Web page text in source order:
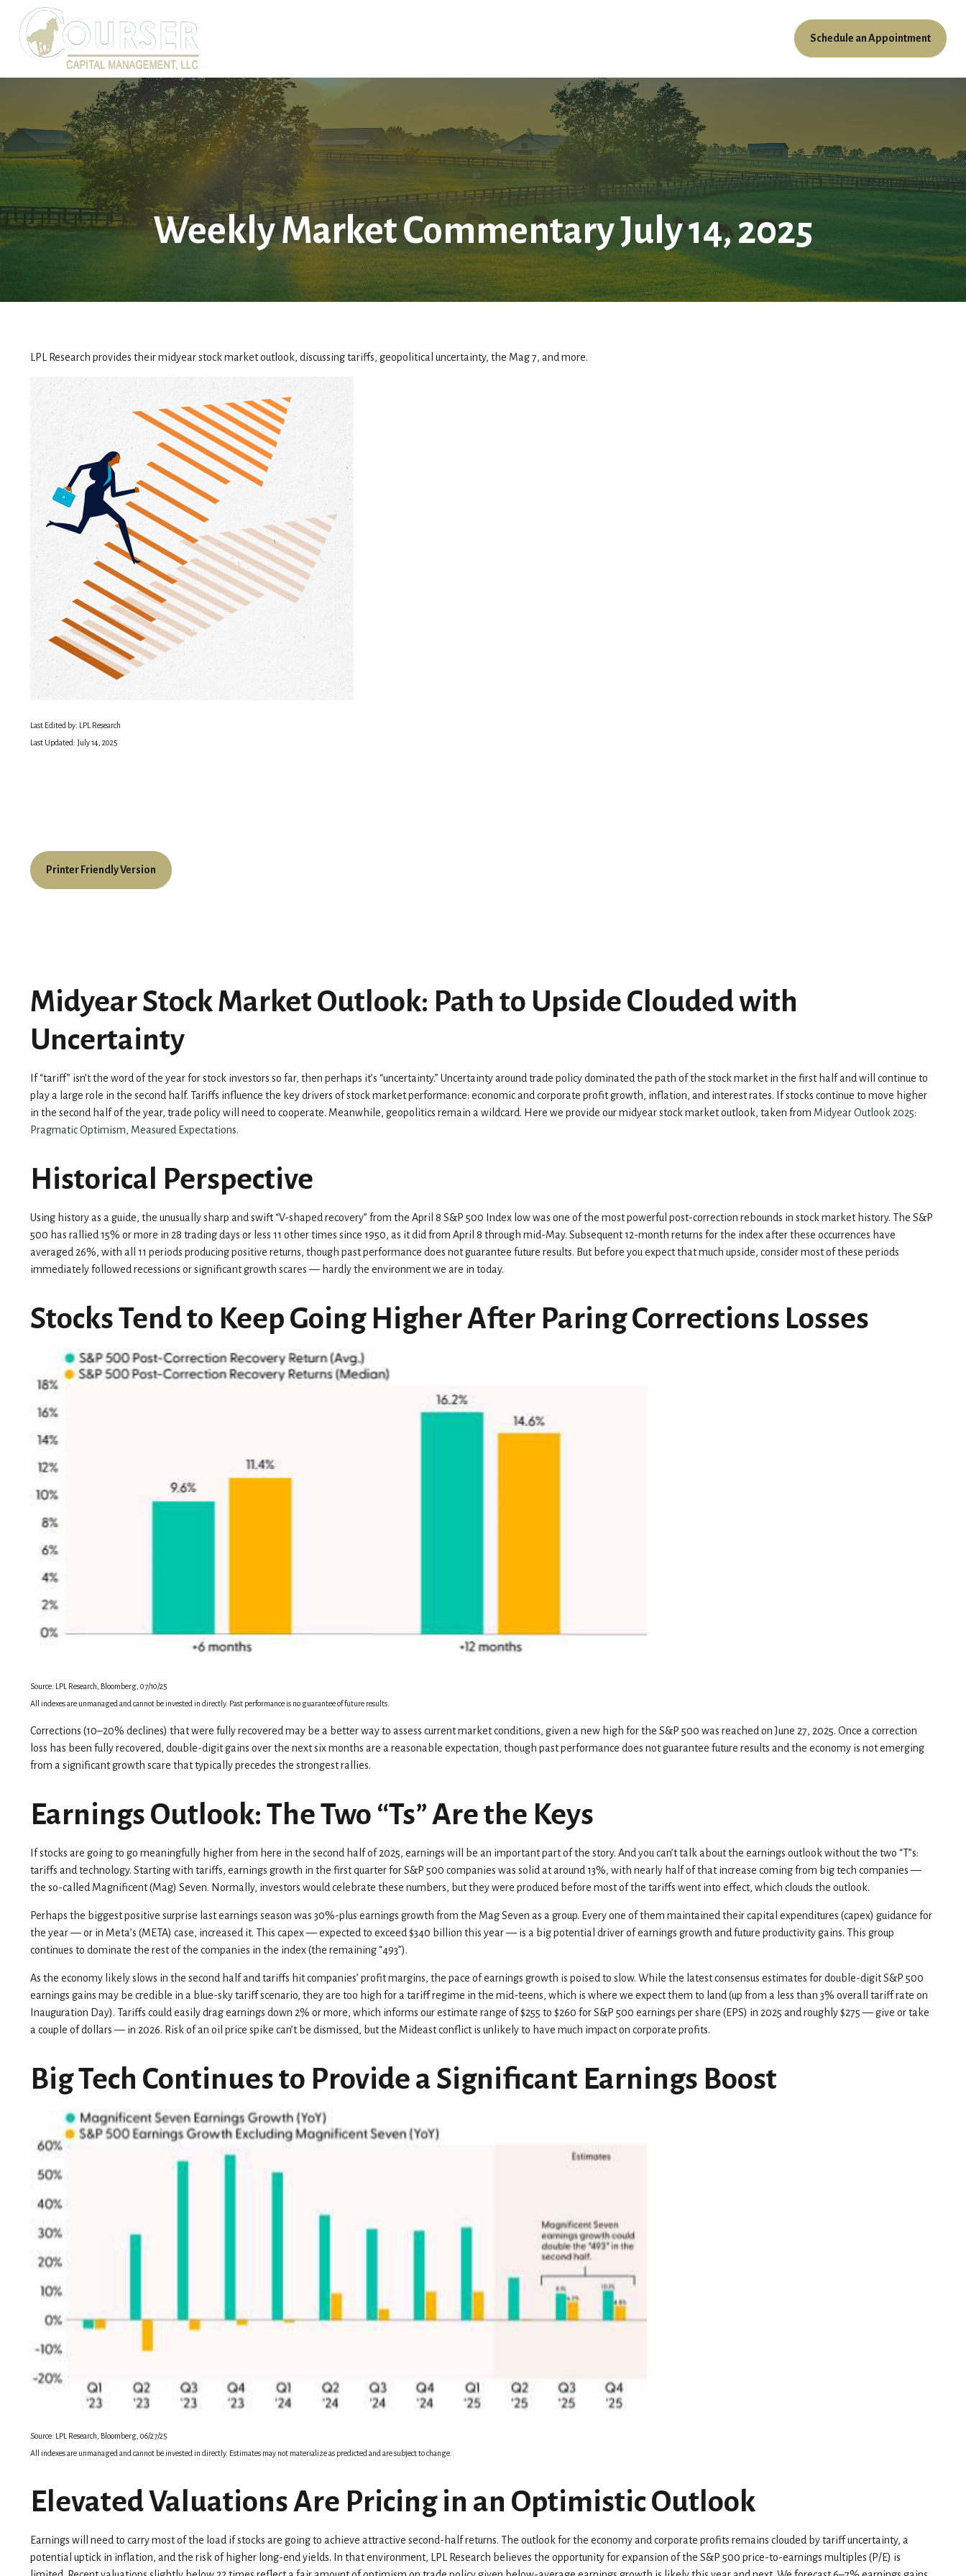
Schedule an Appointment
Weekly Market Commentary July 14, 2025
LPL Research provides their midyear stock market outlook, discussing tariffs, geopolitical uncertainty, the Mag 7, and more.
Last Edited by: LPL Research
Last Updated: July 14, 2025
Printer Friendly Version
Midyear Stock Market Outlook: Path to Upside Clouded with
Uncertainty
If “tariff” isn’t the word of the year for stock investors so far, then perhaps it’s “uncertainty.” Uncertainty around trade policy dominated the path of the stock market in the first half and will continue to
play a large role in the second half. Tariffs influence the key drivers of stock market performance: economic and corporate profit growth, inflation, and interest rates. If stocks continue to move higher
in the second half of the year, trade policy will need to cooperate. Meanwhile, geopolitics remain a wildcard. Here we provide our midyear stock market outlook, taken from Midyear Outlook 2025:
Pragmatic Optimism, Measured Expectations.
Historical Perspective
Using history as a guide, the unusually sharp and swift “V-shaped recovery” from the April 8 S&P 500 Index low was one of the most powerful post-correction rebounds in stock market history. The S&P
500 has rallied 15% or more in 28 trading days or less 11 other times since 1950, as it did from April 8 through mid-May. Subsequent 12-month returns for the index after these occurrences have
averaged 26%, with all 11 periods producing positive returns, though past performance does not guarantee future results. But before you expect that much upside, consider most of these periods
immediately followed recessions or significant growth scares — hardly the environment we are in today.
Stocks Tend to Keep Going Higher After Paring Corrections Losses
Source: LPL Research, Bloomberg, 07/10/25
All indexes are unmanaged and cannot be invested in directly. Past performance is no guarantee of future results.
Corrections (10–20% declines) that were fully recovered may be a better way to assess current market conditions, given a new high for the S&P 500 was reached on June 27, 2025. Once a correction
loss has been fully recovered, double-digit gains over the next six months are a reasonable expectation, though past performance does not guarantee future results and the economy is not emerging
from a significant growth scare that typically precedes the strongest rallies.
Earnings Outlook: The Two “Ts” Are the Keys
If stocks are going to go meaningfully higher from here in the second half of 2025, earnings will be an important part of the story. And you can’t talk about the earnings outlook without the two “T”s:
tariffs and technology. Starting with tariffs, earnings growth in the first quarter for S&P 500 companies was solid at around 13%, with nearly half of that increase coming from big tech companies —
the so-called Magnificent (Mag) Seven. Normally, investors would celebrate these numbers, but they were produced before most of the tariffs went into effect, which clouds the outlook.
Perhaps the biggest positive surprise last earnings season was 30%-plus earnings growth from the Mag Seven as a group. Every one of them maintained their capital expenditures (capex) guidance for
the year — or in Meta’s (META) case, increased it. This capex — expected to exceed $340 billion this year — is a big potential driver of earnings growth and future productivity gains. This group
continues to dominate the rest of the companies in the index (the remaining “493”).
As the economy likely slows in the second half and tariffs hit companies’ profit margins, the pace of earnings growth is poised to slow. While the latest consensus estimates for double-digit S&P 500
earnings gains may be credible in a blue-sky tariff scenario, they are too high for a tariff regime in the mid-teens, which is where we expect them to land (up from a less than 3% overall tariff rate on
Inauguration Day). Tariffs could easily drag earnings down 2% or more, which informs our estimate range of $255 to $260 for S&P 500 earnings per share (EPS) in 2025 and roughly $275 — give or take
a couple of dollars — in 2026. Risk of an oil price spike can’t be dismissed, but the Mideast conflict is unlikely to have much impact on corporate profits.
Big Tech Continues to Provide a Significant Earnings Boost
Source: LPL Research, Bloomberg, 06/27/25
All indexes are unmanaged and cannot be invested in directly. Estimates may not materialize as predicted and are subject to change.
Elevated Valuations Are Pricing in an Optimistic Outlook
Earnings will need to carry most of the load if stocks are going to achieve attractive second-half returns. The outlook for the economy and corporate profits remains clouded by tariff uncertainty, a
potential uptick in inflation, and the risk of higher long-end yields. In that environment, LPL Research believes the opportunity for expansion of the S&P 500 price-to-earnings multiples (P/E) is